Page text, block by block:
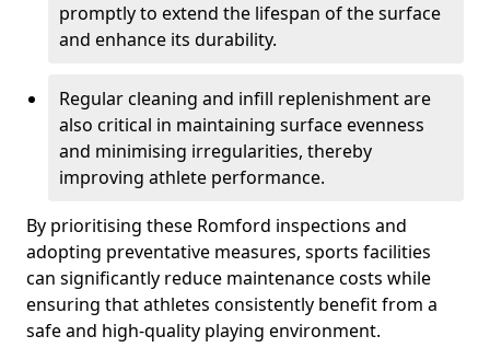
promptly to extend the lifespan of the surface
and enhance its durability.
Regular cleaning and infill replenishment are
also critical in maintaining surface evenness
and minimising irregularities, thereby
improving athlete performance.
By prioritising these Romford inspections and
adopting preventative measures, sports facilities
can significantly reduce maintenance costs while
ensuring that athletes consistently benefit from a
safe and high-quality playing environment.